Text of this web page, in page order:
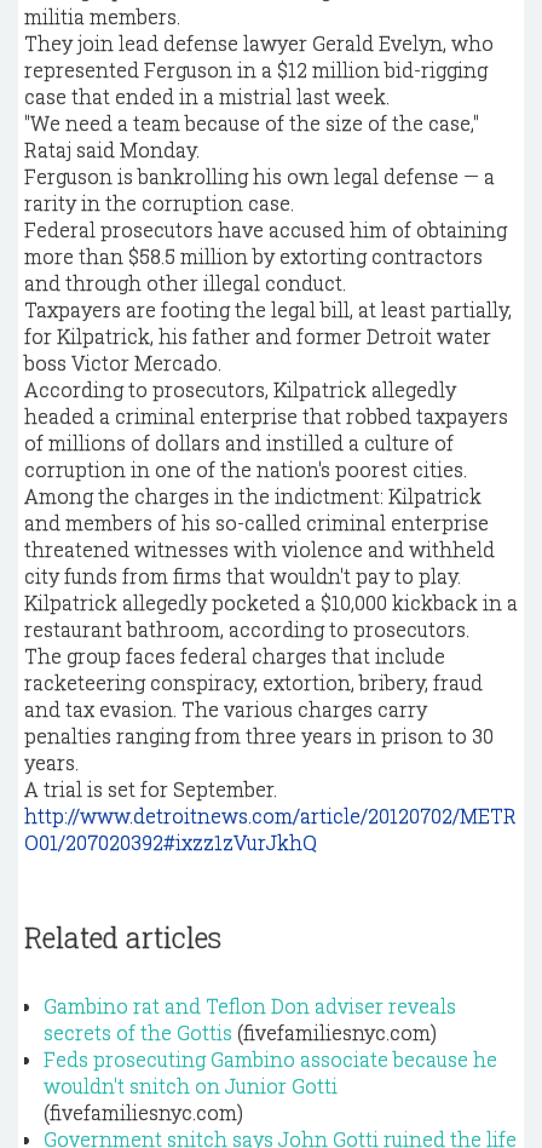
militia members.
They join lead defense lawyer Gerald Evelyn, who
represented Ferguson in a $12 million bid-rigging
case that ended in a mistrial last week.
"We need a team because of the size of the case,"
Rataj said Monday.
Ferguson is bankrolling his own legal defense — a
rarity in the corruption case.
Federal prosecutors have accused him of obtaining
more than $58.5 million by extorting contractors
and through other illegal conduct.
Taxpayers are footing the legal bill, at least partially,
for Kilpatrick, his father and former Detroit water
boss Victor Mercado.
According to prosecutors, Kilpatrick allegedly
headed a criminal enterprise that robbed taxpayers
of millions of dollars and instilled a culture of
corruption in one of the nation's poorest cities.
Among the charges in the indictment: Kilpatrick
and members of his so-called criminal enterprise
threatened witnesses with violence and withheld
city funds from firms that wouldn't pay to play.
Kilpatrick allegedly pocketed a $10,000 kickback in a
restaurant bathroom, according to prosecutors.
The group faces federal charges that include
racketeering conspiracy, extortion, bribery, fraud
and tax evasion. The various charges carry
penalties ranging from three years in prison to 30
years.
A trial is set for September.
http://www.detroitnews.com/article/20120702/METR
O01/207020392#ixzz1zVurJkhQ
Related articles
Gambino rat and Teflon Don adviser reveals
secrets of the Gottis (fivefamiliesnyc.com)
Feds prosecuting Gambino associate because he
wouldn't snitch on Junior Gotti
(fivefamiliesnyc.com)
Government snitch says John Gotti ruined the life